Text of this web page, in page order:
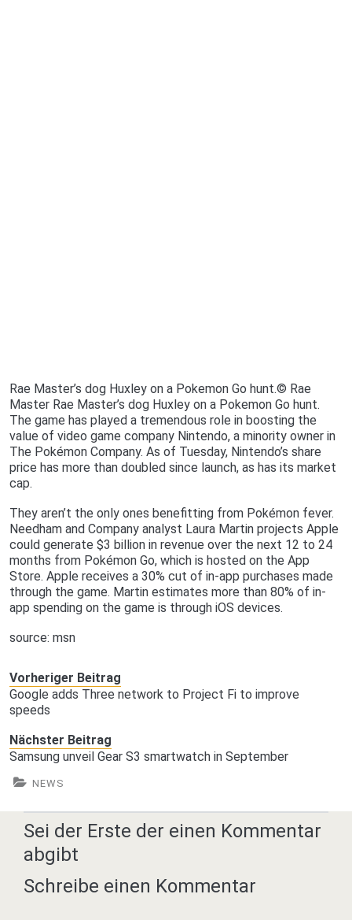
Rae Master’s dog Huxley on a Pokemon Go hunt.© Rae
Master Rae Master’s dog Huxley on a Pokemon Go hunt.
The game has played a tremendous role in boosting the
value of video game company Nintendo, a minority owner in
The Pokémon Company. As of Tuesday, Nintendo’s share
price has more than doubled since launch, as has its market
cap.
They aren’t the only ones benefitting from Pokémon fever.
Needham and Company analyst Laura Martin projects Apple
could generate $3 billion in revenue over the next 12 to 24
months from Pokémon Go, which is hosted on the App
Store. Apple receives a 30% cut of in-app purchases made
through the game. Martin estimates more than 80% of in-
app spending on the game is through iOS devices.
source: msn
Vorheriger Beitrag
Google adds Three network to Project Fi to improve
speeds
Nächster Beitrag
Samsung unveil Gear S3 smartwatch in September
NEWS
Sei der Erste der einen Kommentar
abgibt
Schreibe einen Kommentar